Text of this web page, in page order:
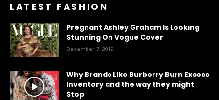
LATEST FASHION
Pregnant Ashley Graham Is Looking
Stunning On Vogue Cover
December 7, 2019
Why Brands Like Burberry Burn Excess
Inventory and the way they might
Stop